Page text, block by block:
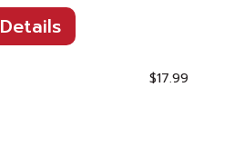
Details
$17.99